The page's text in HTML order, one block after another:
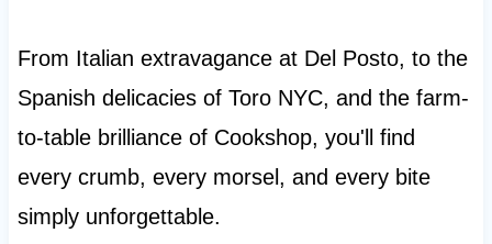
From Italian extravagance at Del Posto, to the
Spanish delicacies of Toro NYC, and the farm-
to-table brilliance of Cookshop, you'll find
every crumb, every morsel, and every bite
simply unforgettable.